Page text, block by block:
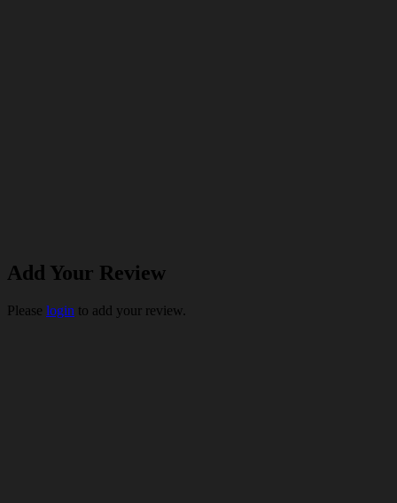
Add Your Review
Please login to add your review.